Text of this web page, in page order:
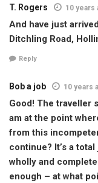
T. Rogers 10 years
And have just
Ditchling Road,
Reply
Bob a job 10 years
Good! The traveller
am at the point
from this
continue? It’s a
wholly and
enough – at what